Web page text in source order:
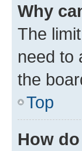
Why
The
need to
the
Top
How